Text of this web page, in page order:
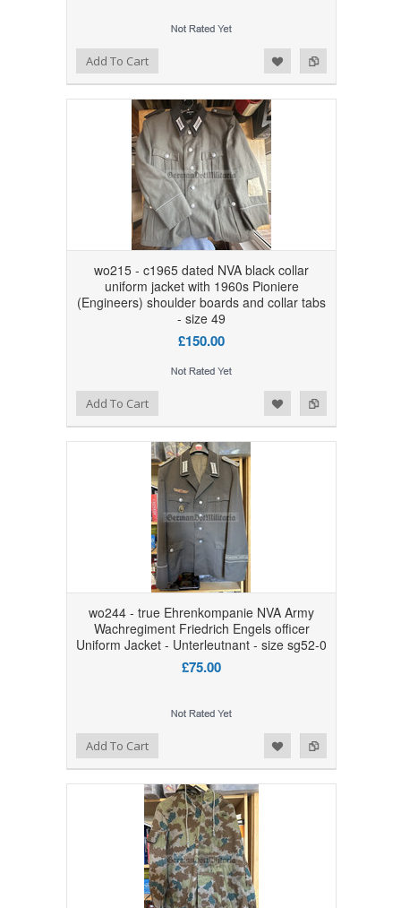
Add to Compare
Add to WishlistAdd To Cart
wo215 - c1965 dated NVA black collar
uniform jacket with 1960s Pioniere
(Engineers) shoulder boards and collar tabs
- size 49
£150.00
Add to Compare
Add to WishlistAdd To Cart
wo244 - true Ehrenkompanie NVA Army
Wachregiment Friedrich Engels officer
Uniform Jacket - Unterleutnant - size sg52-0
£75.00
Add to Compare
Add to WishlistAdd To Cart